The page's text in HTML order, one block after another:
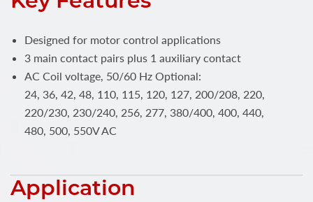
Designed for motor control applications
3 main contact pairs plus 1 auxiliary contact
AC Coil voltage, 50/60 Hz Optional:
24, 36, 42, 48, 110, 115, 120, 127, 200/208, 220,
220/230, 230/240, 256, 277, 380/400, 400, 440,
480, 500, 550V AC
Application